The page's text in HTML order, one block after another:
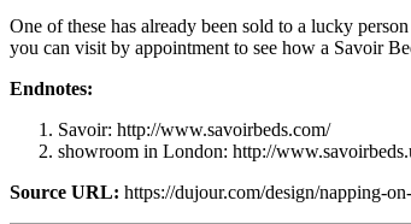
One of these has already been sold to a lucky
you can visit by appointment to see how a Savoir
Endnotes:
Savoir: http://www.savoirbeds.com/
showroom in London: http://
Source URL: https://dujour.com/design/napping-